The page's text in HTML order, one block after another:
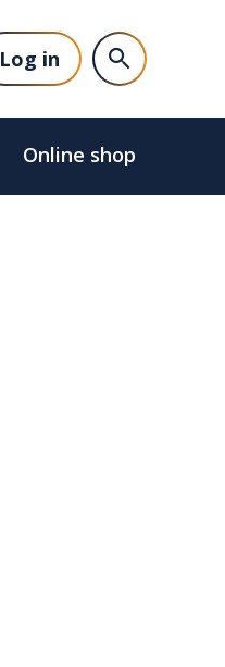
Log in
Online shop